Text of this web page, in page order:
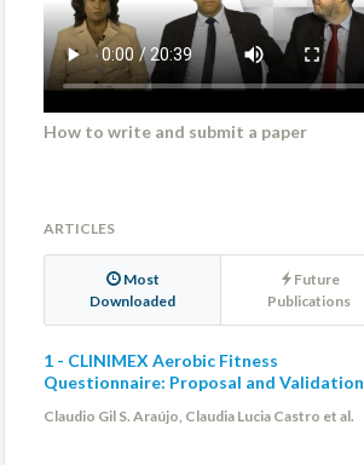
How to write and submit a paper
ARTICLES
Most
Downloaded
Future
Publications
1 - CLINIMEX Aerobic Fitness
Questionnaire: Proposal and Validation
Claudio Gil S. Araújo, Claudia Lucia Castro et al.